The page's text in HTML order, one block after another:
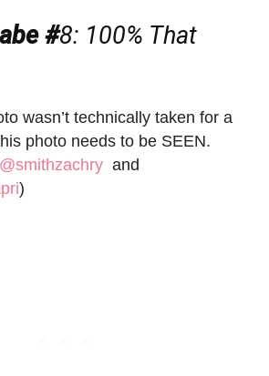
#8: 100% That
wasn’t technically taken for a
photo needs to be SEEN.
@smithzachry and
)